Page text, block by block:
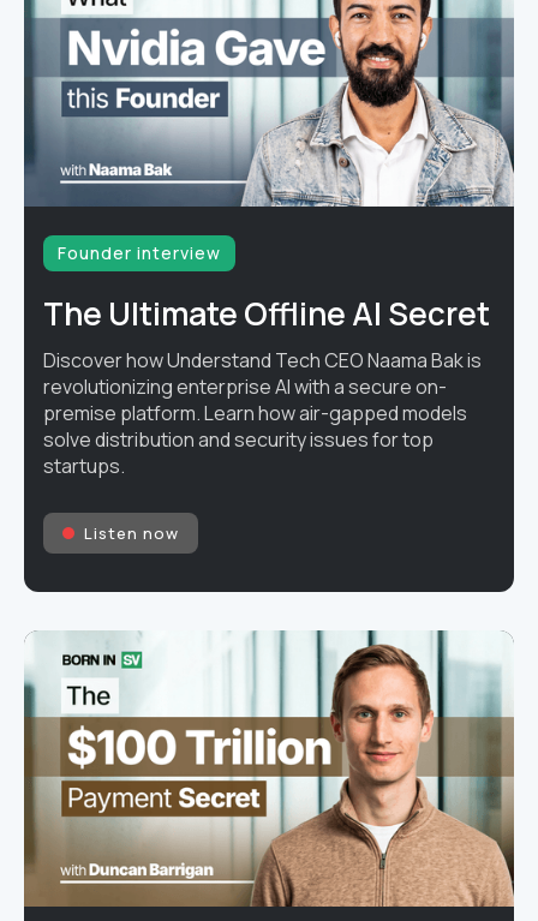
Founder interview
The Ultimate Offline AI Secret
Discover how Understand Tech CEO Naama Bak is
revolutionizing enterprise AI with a secure on-
premise platform. Learn how air-gapped models
solve distribution and security issues for top
startups.
Listen now